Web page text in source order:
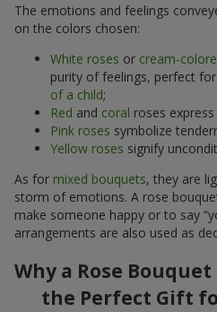
The emotions and feelings
on the colors chosen:
White roses or cream-
purity of feelings, perfect for
of a child;
Red and coral roses
Pink roses symbolize
Yellow roses signify
As for mixed bouquets, they are
storm of emotions. A rose
make someone happy or to say
arrangements are also used as
Why a Rose
the Perfect Gift